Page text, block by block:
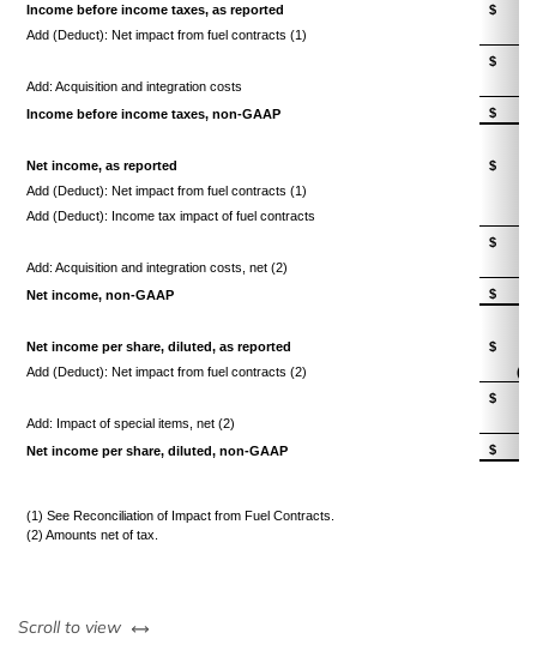
Income before income taxes, as reported $
Add (Deduct): Net impact from fuel contracts (1)
$
Add: Acquisition and integration costs
Income before income taxes, non-GAAP
$
Net income, as reported $
Add (Deduct): Net impact from fuel contracts (1)
Add (Deduct): Income tax impact of fuel contracts
$
Add: Acquisition and integration costs, net (2)
Net income, non-GAAP
$
Net income per share, diluted, as reported $
Add (Deduct): Net impact from fuel contracts (2)
$
Add: Impact of special items, net (2)
Net income per share, diluted, non-GAAP
$
(1) See Reconciliation of Impact from Fuel Contracts.
(2) Amounts net of tax.
Scroll to view left or right